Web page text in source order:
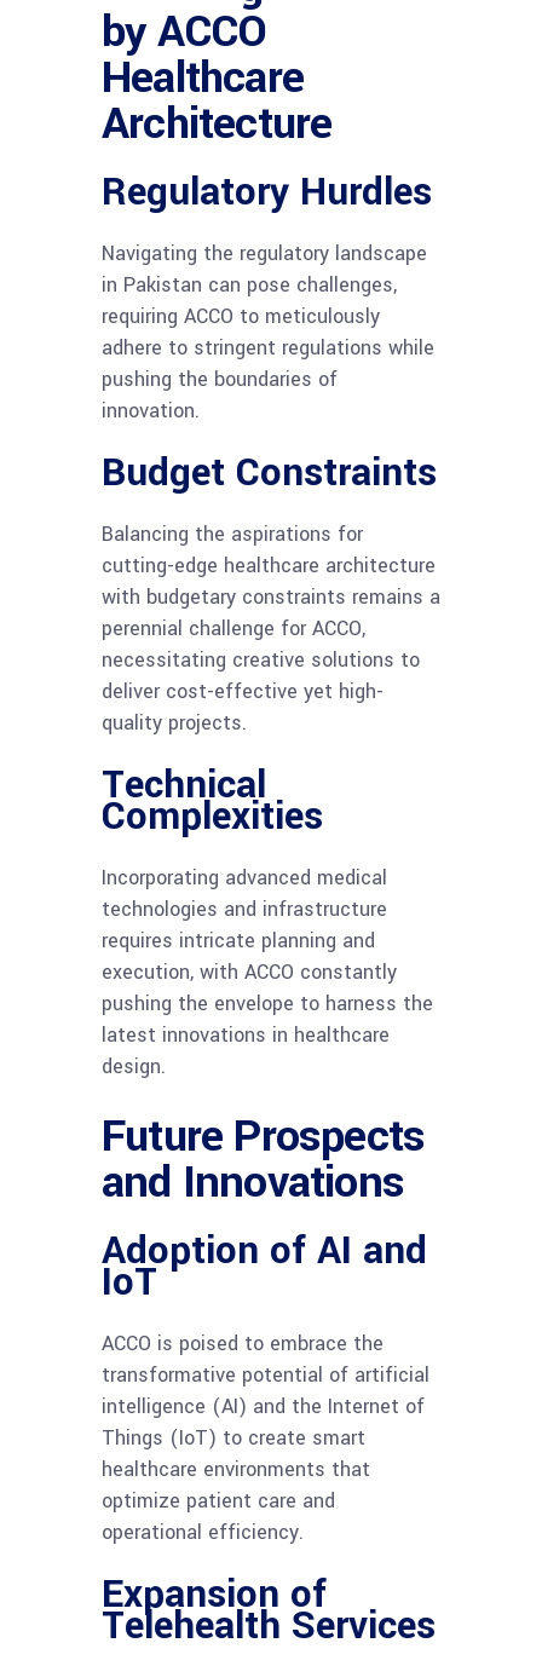
by ACCO
Healthcare
Architecture
Regulatory Hurdles
Navigating the regulatory landscape
in Pakistan can pose challenges,
requiring ACCO to meticulously
adhere to stringent regulations while
pushing the boundaries of
innovation.
Budget Constraints
Balancing the aspirations for
cutting-edge healthcare architecture
with budgetary constraints remains a
perennial challenge for ACCO,
necessitating creative solutions to
deliver cost-effective yet high-
quality projects.
Technical
Complexities
Incorporating advanced medical
technologies and infrastructure
requires intricate planning and
execution, with ACCO constantly
pushing the envelope to harness the
latest innovations in healthcare
design.
Future Prospects
and Innovations
Adoption of AI and
IoT
ACCO is poised to embrace the
transformative potential of artificial
intelligence (AI) and the Internet of
Things (IoT) to create smart
healthcare environments that
optimize patient care and
operational efficiency.
Expansion of
Telehealth Services